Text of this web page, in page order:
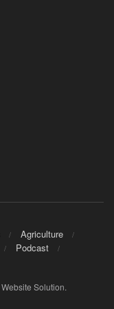
Agriculture
Podcast
Website Solution.